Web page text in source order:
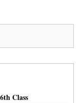
Class